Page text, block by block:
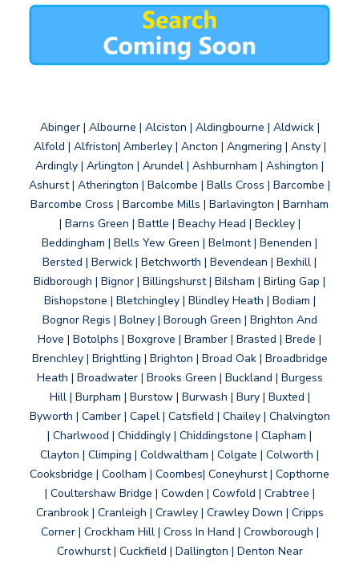
Abinger | Albourne | Alciston | Aldingbourne | Aldwick |
Alfold | Alfriston| Amberley | Ancton | Angmering | Ansty |
Ardingly | Arlington | Arundel | Ashburnham | Ashington |
Ashurst | Atherington | Balcombe | Balls Cross | Barcombe |
Barcombe Cross | Barcombe Mills | Barlavington | Barnham
| Barns Green | Battle | Beachy Head | Beckley |
Beddingham | Bells Yew Green | Belmont | Benenden |
Bersted | Berwick | Betchworth | Bevendean | Bexhill |
Bidborough | Bignor | Billingshurst | Bilsham | Birling Gap |
Bishopstone | Bletchingley | Blindley Heath | Bodiam |
Bognor Regis | Bolney | Borough Green | Brighton And
Hove | Botolphs | Boxgrove | Bramber | Brasted | Brede |
Brenchley | Brightling | Brighton | Broad Oak | Broadbridge
Heath | Broadwater | Brooks Green | Buckland | Burgess
Hill | Burpham | Burstow | Burwash | Bury | Buxted |
Byworth | Camber | Capel | Catsfield | Chailey | Chalvington
| Charlwood | Chiddingly | Chiddingstone | Clapham |
Clayton | Climping | Coldwaltham | Colgate | Colworth |
Cooksbridge | Coolham | Coombes| Coneyhurst | Copthorne
| Coultershaw Bridge | Cowden | Cowfold | Crabtree |
Cranbrook | Cranleigh | Crawley | Crawley Down | Cripps
Corner | Crockham Hill | Cross In Hand | Crowborough |
Crowhurst | Cuckfield | Dallington | Denton Near